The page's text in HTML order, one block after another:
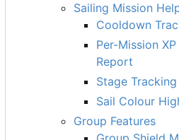
Sailing Mission
Cooldown
Per-Mission
Report
Stage Tracking
Sail Colour
Group Features